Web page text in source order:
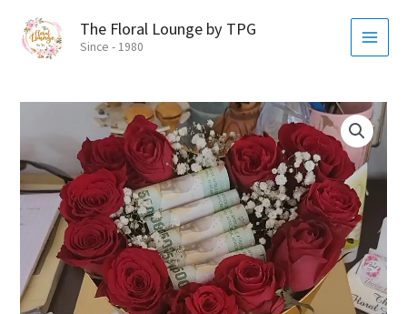
content
The Floral Lounge by TPG
Since - 1980